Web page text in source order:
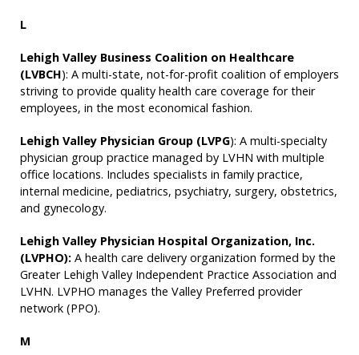
L
Lehigh Valley Business Coalition on Healthcare
(LVBCH): A multi-state, not-for-profit coalition of employers
striving to provide quality health care coverage for their
employees, in the most economical fashion.
Lehigh Valley Physician Group (LVPG): A multi-specialty
physician group practice managed by LVHN with multiple
office locations. Includes specialists in family practice,
internal medicine, pediatrics, psychiatry, surgery, obstetrics,
and gynecology.
Lehigh Valley Physician Hospital Organization, Inc.
(LVPHO): A health care delivery organization formed by the
Greater Lehigh Valley Independent Practice Association and
LVHN. LVPHO manages the Valley Preferred provider
network (PPO).
M